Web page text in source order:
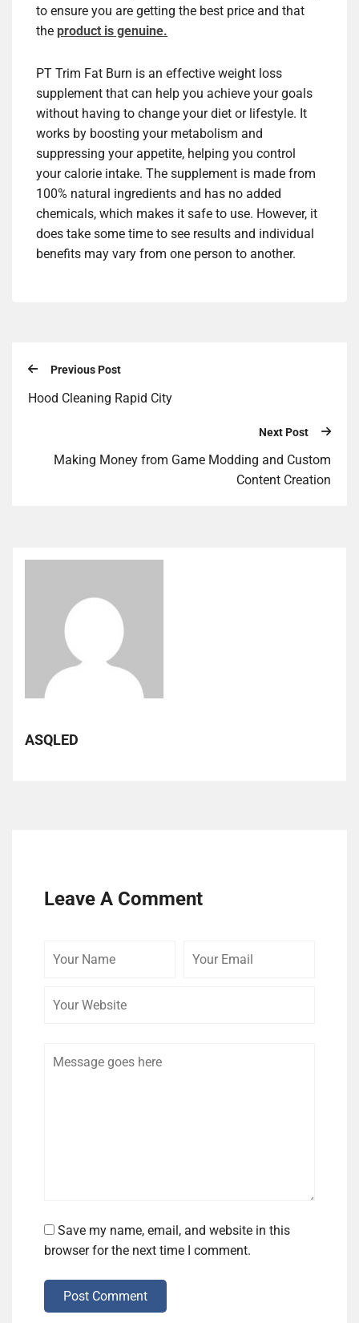
to ensure you are getting the best price and that
the product is genuine.
PT Trim Fat Burn is an effective weight loss
supplement that can help you achieve your goals
without having to change your diet or lifestyle. It
works by boosting your metabolism and
suppressing your appetite, helping you control
your calorie intake. The supplement is made from
100% natural ingredients and has no added
chemicals, which makes it safe to use. However, it
does take some time to see results and individual
benefits may vary from one person to another.
Previous Post
Hood Cleaning Rapid City
Next Post
Making Money from Game Modding and Custom
Content Creation
ASQLED
Leave A Comment
Save my name, email, and website in this
browser for the next time I comment.
Post Comment